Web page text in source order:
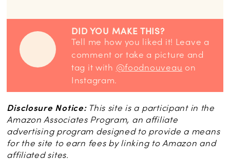
DID YOU MAKE THIS?
Tell me how you liked it! Leave a
comment or take a picture and
tag it with @foodnouveau on
Instagram.
Disclosure Notice:This site is a participant in the
Amazon Associates Program, an affiliate
advertising program designed to provide a means
for the site to earn fees by linking to Amazon and
affiliated sites.